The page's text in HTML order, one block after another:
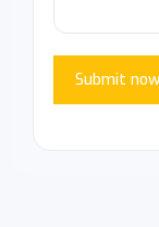
Submit now